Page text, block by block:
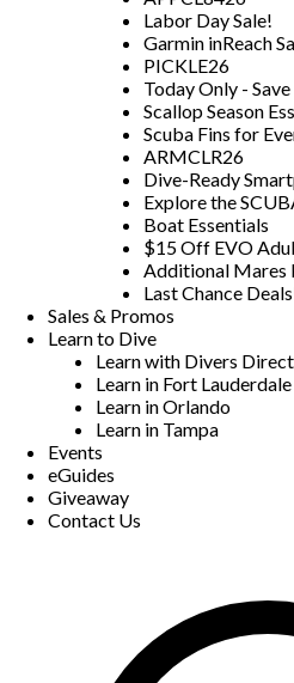
Labor Day Sale!
Garmin inReach
PICKLE26
Today Only -
Scallop Season
Scuba Fins for
ARMCLR26
Dive-Ready
Explore the
Boat Essentials
$15 Off EVO
Additional Mares
Last Chance
Sales & Promos
Learn to Dive
Learn with Divers Direct
Learn in Fort Lauderdale
Learn in Orlando
Learn in Tampa
Events
eGuides
Giveaway
Contact Us